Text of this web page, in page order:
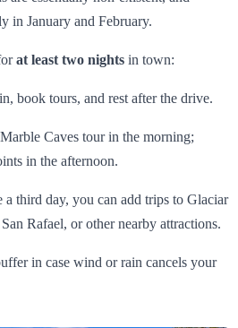
in January and February.
at least two nights in town:
book tours, and rest after the drive.
Caves tour in the morning;
in the afternoon.
third day, you can add trips to Glaciar
Rafael, or other nearby attractions.
in case wind or rain cancels your